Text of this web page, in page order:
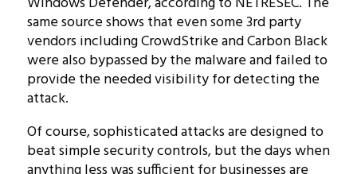
same source shows that even some 3rd party
vendors including CrowdStrike and Carbon Black
were also bypassed by the malware and failed to
provide the needed visibility for detecting the
attack.
Of course, sophisticated attacks are designed to
beat simple security controls, but the days when